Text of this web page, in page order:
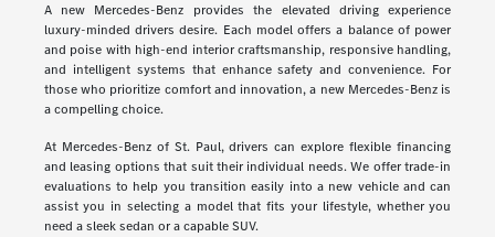
A new Mercedes-Benz provides the elevated driving experience
luxury-minded drivers desire. Each model offers a balance of power
and poise with high-end interior craftsmanship, responsive handling,
and intelligent systems that enhance safety and convenience. For
those who prioritize comfort and innovation, a new Mercedes-Benz is
a compelling choice.
At Mercedes-Benz of St. Paul, drivers can explore flexible financing
and leasing options that suit their individual needs. We offer trade-in
evaluations to help you transition easily into a new vehicle and can
assist you in selecting a model that fits your lifestyle, whether you
need a sleek sedan or a capable SUV.